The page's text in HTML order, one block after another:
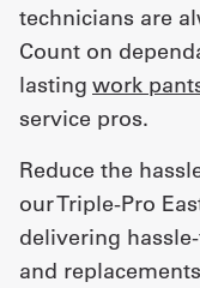
technicians are
Count on
lasting work
service pros.
Reduce the
our Triple-Pro
delivering
and